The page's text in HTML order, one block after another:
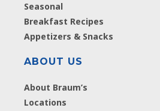
Seasonal
Breakfast Recipes
Appetizers & Snacks
ABOUT US
About Braum’s
Locations